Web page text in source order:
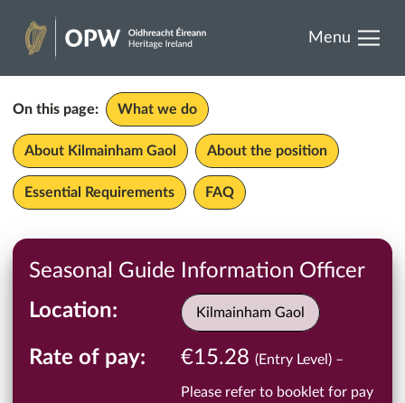
Skip
content
Menu
On this page: What we do
About Kilmainham Gaol About the position
Essential Requirements FAQ
Seasonal Guide Information Officer
Location
Kilmainham Gaol
Rate of pay €15.28 (Entry Level) –
Please refer to booklet for pay